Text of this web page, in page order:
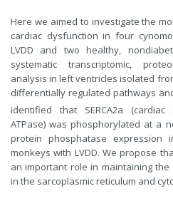
Here we aimed to investigate the
cardiac dysfunction in four
LVDD and two healthy,
systematic transcriptomic,
analysis in left ventricles isolated
differentially regulated pathways
identified that SERCA2a (cardiac
ATPase) was phosphorylated at a
protein phosphatase
monkeys with LVDD. We propose
an important role in maintaining
in the sarcoplasmic reticulum and